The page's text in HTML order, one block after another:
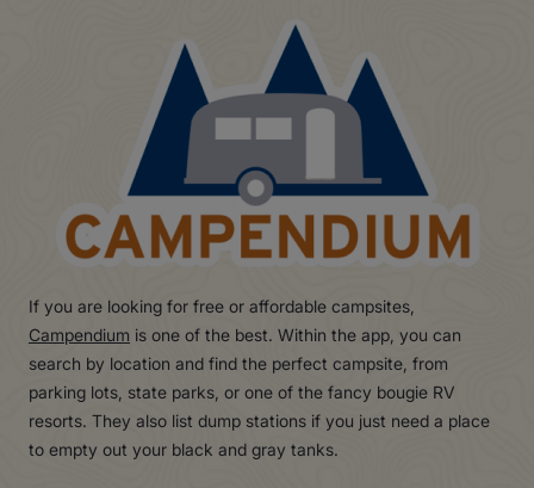
If you are looking for free or affordable campsites,
Campendium is one of the best. Within the app, you can
search by location and find the perfect campsite, from
parking lots, state parks, or one of the fancy bougie RV
resorts. They also list dump stations if you just need a place
to empty out your black and gray tanks.